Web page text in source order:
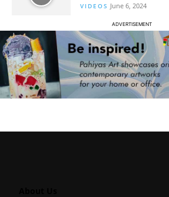
VIDEOS June 6, 2024
ADVERTISEMENT